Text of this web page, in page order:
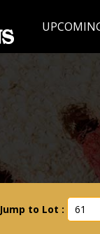
Jump to Lot :